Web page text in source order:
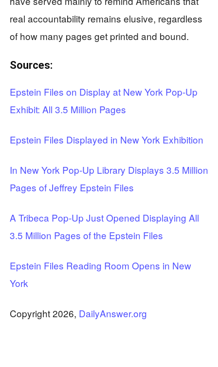
real accountability remains elusive, regardless
of how many pages get printed and bound.
Sources:
Epstein Files on Display at New York Pop-Up
Exhibit: All 3.5 Million Pages
Epstein Files Displayed in New York Exhibition
In New York Pop-Up Library Displays 3.5 Million
Pages of Jeffrey Epstein Files
A Tribeca Pop-Up Just Opened Displaying All
3.5 Million Pages of the Epstein Files
Epstein Files Reading Room Opens in New
York
Copyright 2026, DailyAnswer.org